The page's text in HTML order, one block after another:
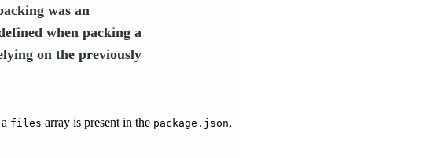
was an
when packing a
on the previously
files array is present in the package.json,